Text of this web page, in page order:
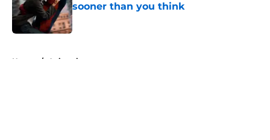
sooner than you think
Published by on Invalid Date
Home / Animation